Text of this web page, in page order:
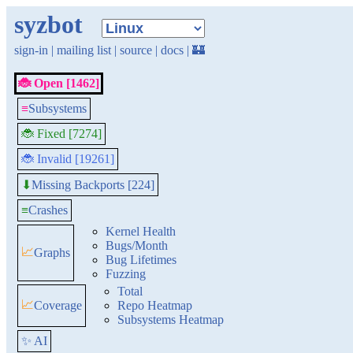
syzbot
sign-in | mailing list | source | docs | 🏰
🐞 Open [1462]
≡Subsystems
🐞 Fixed [7274]
🐞 Invalid [19261]
⬇Missing Backports [224]
≡Crashes
📈Graphs
Kernel Health
Bugs/Month
Bug Lifetimes
Fuzzing
📈Coverage
Total
Repo Heatmap
Subsystems Heatmap
✨ AI